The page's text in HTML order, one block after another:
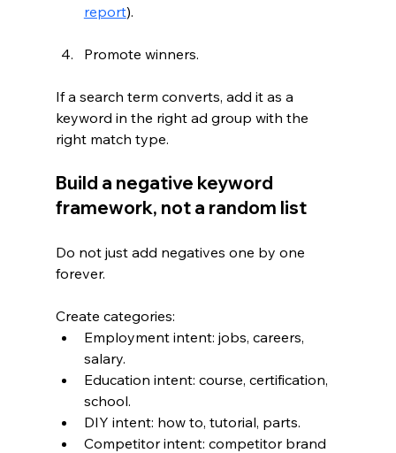
report).
Promote winners.
If a search term converts, add it as a
keyword in the right ad group with the
right match type.
Build a negative keyword
framework, not a random list
Do not just add negatives one by one
forever.
Create categories:
Employment intent: jobs, careers,
salary.
Education intent: course, certification,
school.
DIY intent: how to, tutorial, parts.
Competitor intent: competitor brand